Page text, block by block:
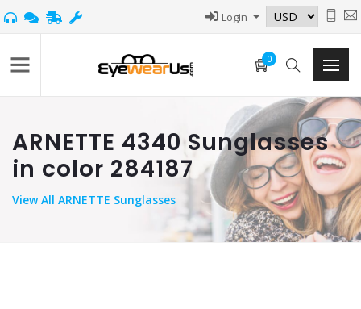
Login
0
ARNETTE 4340 Sunglasses
in color 284187
ViewAll ARNETTE Sunglasses